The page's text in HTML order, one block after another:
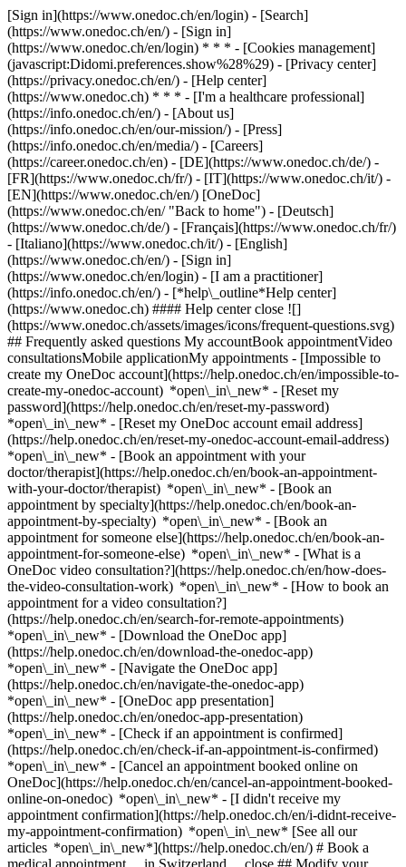
[Sign in](https://www.onedoc.ch/en/login) - [Search]
(https://www.onedoc.ch/en/) - [Sign in]
(https://www.onedoc.ch/en/login) * * * - [Cookies management]
(javascript:Didomi.preferences.show%28%29) - [Privacy center]
(https://privacy.onedoc.ch/en/) - [Help center]
(https://www.onedoc.ch) * * * - [I'm a healthcare professional]
(https://info.onedoc.ch/en/) - [About us]
(https://info.onedoc.ch/en/our-mission/) - [Press]
(https://info.onedoc.ch/en/media/) - [Careers]
(https://career.onedoc.ch/en) - [DE](https://www.onedoc.ch/de/) -
[FR](https://www.onedoc.ch/fr/) - [IT](https://www.onedoc.ch/it/) -
[EN](https://www.onedoc.ch/en/) [OneDoc]
(https://www.onedoc.ch/en/ "Back to home") - [Deutsch]
(https://www.onedoc.ch/de/) - [Français](https://www.onedoc.ch/fr/)
- [Italiano](https://www.onedoc.ch/it/) - [English]
(https://www.onedoc.ch/en/) - [Sign in]
(https://www.onedoc.ch/en/login) - [I am a practitioner]
(https://info.onedoc.ch/en/) - [*help\_outline*Help center]
(https://www.onedoc.ch) #### Help center close ![]
(https://www.onedoc.ch/assets/images/icons/frequent-questions.svg)
## Frequently asked questions My accountBook appointmentVideo
consultationsMobile applicationMy appointments - [Impossible to
create my OneDoc account](https://help.onedoc.ch/en/impossible-to-
create-my-onedoc-account) *open\_in\_new* - [Reset my
password](https://help.onedoc.ch/en/reset-my-password)
*open\_in\_new* - [Reset my OneDoc account email address]
(https://help.onedoc.ch/en/reset-my-onedoc-account-email-address)
*open\_in\_new* - [Book an appointment with your
doctor/therapist](https://help.onedoc.ch/en/book-an-appointment-
with-your-doctor/therapist) *open\_in\_new* - [Book an
appointment by specialty](https://help.onedoc.ch/en/book-an-
appointment-by-specialty) *open\_in\_new* - [Book an
appointment for someone else](https://help.onedoc.ch/en/book-an-
appointment-for-someone-else) *open\_in\_new* - [What is a
OneDoc video consultation?](https://help.onedoc.ch/en/how-does-
the-video-consultation-work) *open\_in\_new* - [How to book an
appointment for a video consultation?]
(https://help.onedoc.ch/en/search-for-remote-appointments)
*open\_in\_new* - [Download the OneDoc app]
(https://help.onedoc.ch/en/download-the-onedoc-app)
*open\_in\_new* - [Navigate the OneDoc app]
(https://help.onedoc.ch/en/navigate-the-onedoc-app)
*open\_in\_new* - [OneDoc app presentation]
(https://help.onedoc.ch/en/onedoc-app-presentation)
*open\_in\_new* - [Check if an appointment is confirmed]
(https://help.onedoc.ch/en/check-if-an-appointment-is-confirmed)
*open\_in\_new* - [Cancel an appointment booked online on
OneDoc](https://help.onedoc.ch/en/cancel-an-appointment-booked-
online-on-onedoc) *open\_in\_new* - [I didn't receive my
appointment confirmation](https://help.onedoc.ch/en/i-didnt-receive-
my-appointment-confirmation) *open\_in\_new* [See all our
articles *open\_in\_new*](https://help.onedoc.ch/en/) # Book a
medical appointment __in Switzerland__ close ## Modify your